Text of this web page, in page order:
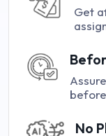
Get
No